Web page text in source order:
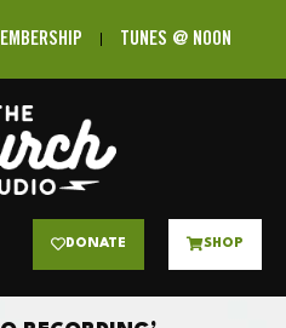
TUNES @ NOON
DONATE SHOP